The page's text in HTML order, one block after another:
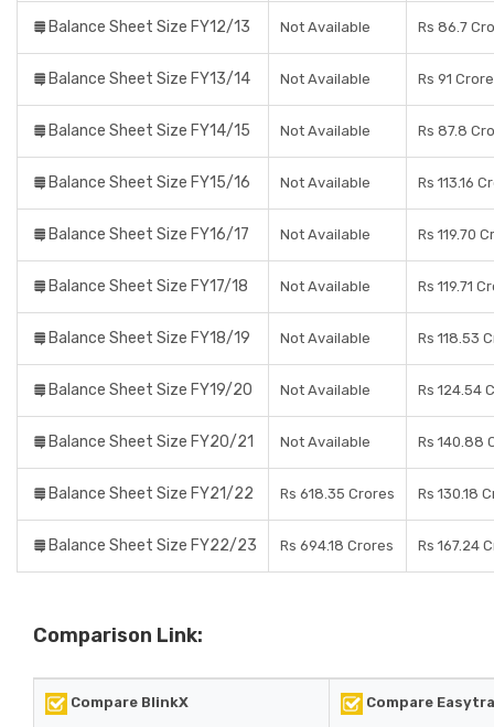
Balance Sheet Size FY12/13 Not Available Rs 86.7
Balance Sheet Size FY13/14 Not Available Rs 91
Balance Sheet Size FY14/15 Not Available Rs 87.8
Balance Sheet Size FY15/16 Not Available Rs 113.16
Balance Sheet Size FY16/17 Not Available Rs 119.70
Balance Sheet Size FY17/18 Not Available Rs 119.71
Balance Sheet Size FY18/19 Not Available Rs 118.53
Balance Sheet Size FY19/20 Not Available Rs 124.54
Balance Sheet Size FY20/21 Not Available Rs 140.88
Balance Sheet Size FY21/22 Rs 618.35 Crores Rs 130.18
Balance Sheet Size FY22/23 Rs 694.18 Crores Rs 167.24
Comparison Link:
Compare BlinkX Compare